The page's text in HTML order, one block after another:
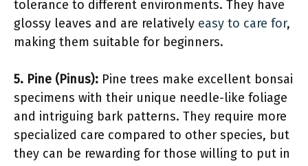
tolerance to different environments. They have
glossy leaves and are relatively easy to care for,
making them suitable for beginners.
5. Pine (Pinus): Pine trees make excellent bonsai
specimens with their unique needle-like foliage
and intriguing bark patterns. They require more
specialized care compared to other species, but
they can be rewarding for those willing to put in